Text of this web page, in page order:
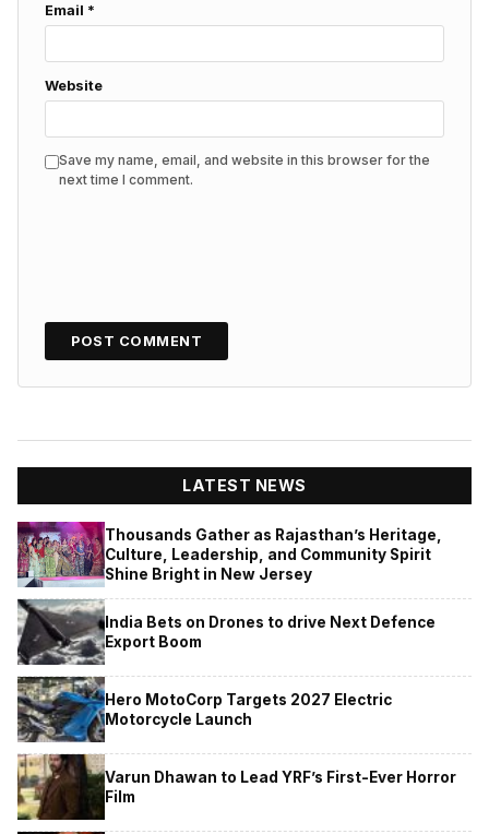
Email *
Website
Save my name, email, and website in this browser for the
next time I comment.
LATEST NEWS
Thousands Gather as Rajasthan’s Heritage,
Culture, Leadership, and Community Spirit
Shine Bright in New Jersey
India Bets on Drones to drive Next Defence
Export Boom
Hero MotoCorp Targets 2027 Electric
Motorcycle Launch
Varun Dhawan to Lead YRF’s First-Ever Horror
Film